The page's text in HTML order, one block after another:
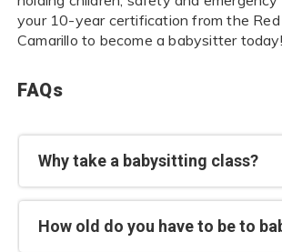
your 10-year certification from the Red
Camarillo to become a babysitter today!
FAQs
Why take a babysitting class?
How old do you have to be to